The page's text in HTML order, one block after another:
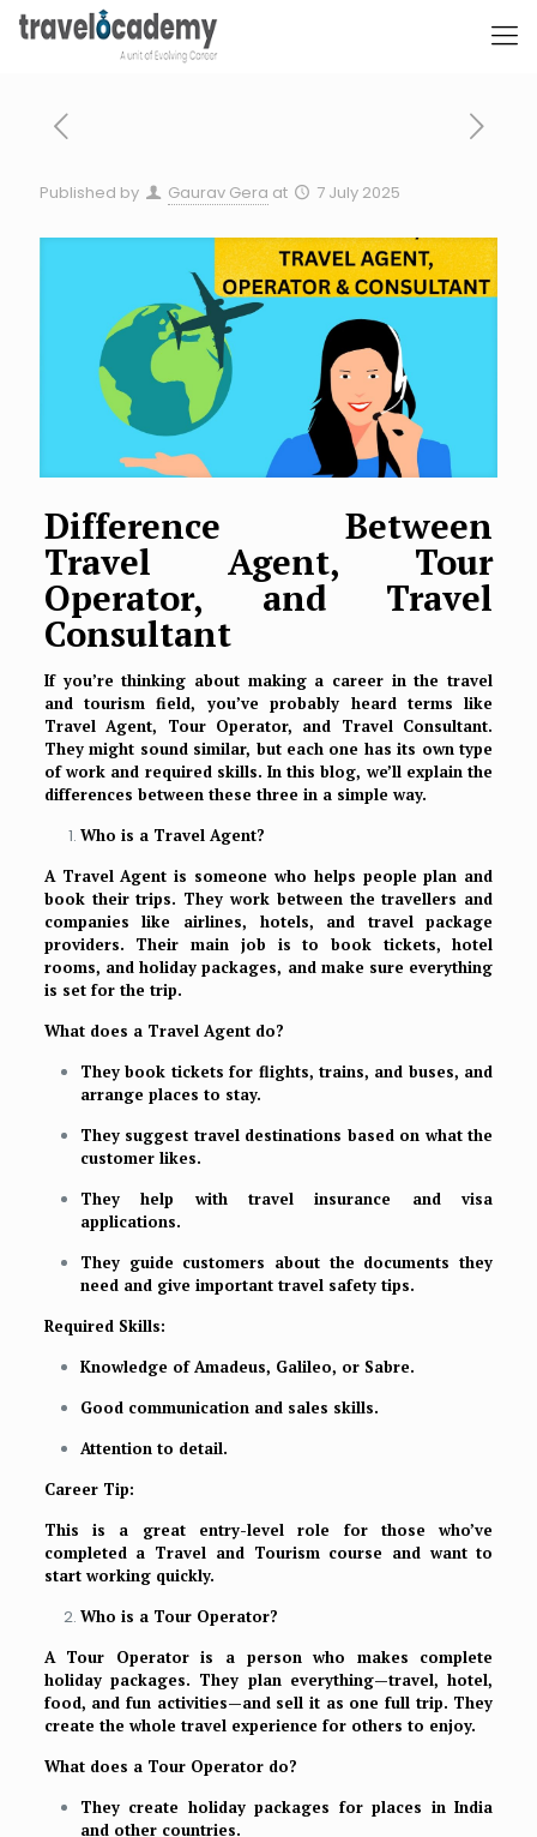
Published by Gaurav Gera at 7 July 2025
Difference Between
Travel Agent, Tour
Operator, and Travel
Consultant
If you’re thinking about making a career in the travel
and tourism field, you’ve probably heard terms like
Travel Agent, Tour Operator, and Travel Consultant.
They might sound similar, but each one has its own type
of work and required skills. In this blog, we’ll explain the
differences between these three in a simple way.
Who is a Travel Agent?
A Travel Agent is someone who helps people plan and
book their trips. They work between the travellers and
companies like airlines, hotels, and travel package
providers. Their main job is to book tickets, hotel
rooms, and holiday packages, and make sure everything
is set for the trip.
What does a Travel Agent do?
They book tickets for flights, trains, and buses, and
arrange places to stay.
They suggest travel destinations based on what the
customer likes.
They help with travel insurance and visa
applications.
They guide customers about the documents they
need and give important travel safety tips.
Required Skills:
Knowledge of Amadeus, Galileo, or Sabre.
Good communication and sales skills.
Attention to detail.
Career Tip:
This is a great entry-level role for those who’ve
completed a Travel and Tourism course and want to
start working quickly.
Who is a Tour Operator?
A Tour Operator is a person who makes complete
holiday packages. They plan everything—travel, hotel,
food, and fun activities—and sell it as one full trip. They
create the whole travel experience for others to enjoy.
What does a Tour Operator do?
They create holiday packages for places in India
and other countries.